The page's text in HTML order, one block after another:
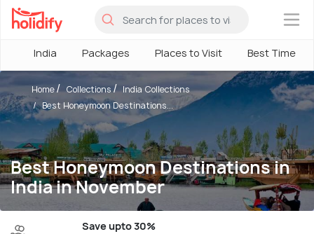
×
India Packages Places to Visit Best Time
Best Honeymoon Destinations in
India in November
Home Collections
India Collections
Best Honeymoon Destinations...
Save upto 30%